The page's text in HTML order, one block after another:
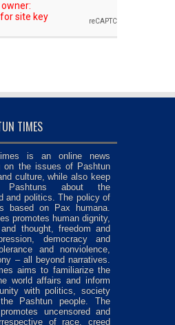
TIMES
is an online news
on the issues of Pashtun
culture, while also keep
Pashtuns about the
and politics. The policy of
based on Pax humana.
promotes human dignity,
thought, freedom and
democracy and
and nonviolence,
– all beyond narratives.
aims to familiarize the
world affairs and inform
with politics, society
Pashtun people. The
uncensored and
of race, creed